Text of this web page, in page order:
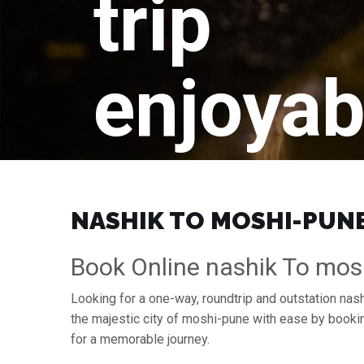
trip
NASHIK TO MOSHI-
Book Online nashik To
Looking for a one-way, roundtrip and outstation
the majestic city of moshi-pune with ease by
for a memorable journey.